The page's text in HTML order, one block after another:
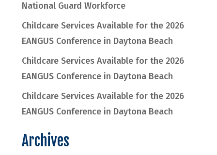
National Guard Workforce
Childcare Services Available for the 2026
EANGUS Conference in Daytona Beach
Childcare Services Available for the 2026
EANGUS Conference in Daytona Beach
Childcare Services Available for the 2026
EANGUS Conference in Daytona Beach
Archives